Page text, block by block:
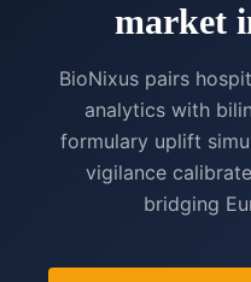
market
BioNixus pairs
analytics with
formulary uplift
vigilance
bridging